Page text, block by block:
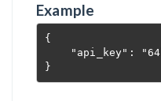
Example
{
"api_key":
}